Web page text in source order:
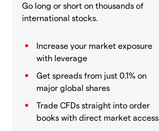
Go long or short on thousands of
international stocks.
Increase your market exposure
with leverage
Get spreads from just 0.1% on
major global shares
Trade CFDs straight into order
books with direct market access